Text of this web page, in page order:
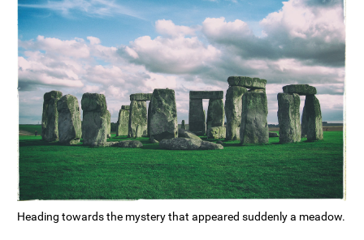
Heading towards the mystery that appeared suddenly a meadow.